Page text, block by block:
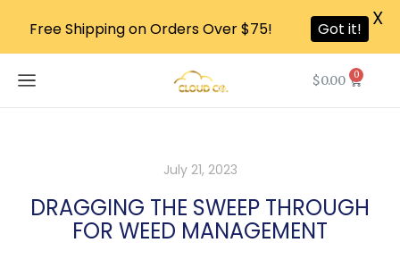
$0.00 0
July 21, 2023
DRAGGING THE SWEEP THROUGH
FOR WEED MANAGEMENT
Free Shipping on Orders Over $75! Got it! X